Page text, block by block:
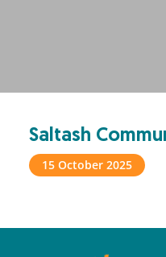
Saltash
15 October 2025